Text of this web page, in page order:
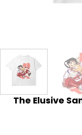
The Elusive